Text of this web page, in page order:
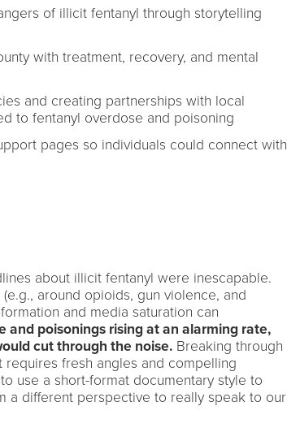
of illicit fentanyl through storytelling
with treatment, recovery, and mental
and creating partnerships with local
to fentanyl overdose and poisoning
pages so individuals could connect with
about illicit fentanyl were inescapable.
around opioids, gun violence, and
and media saturation can
and poisonings rising at an alarming rate,
cut through the noise.Breaking through
fresh angles and compelling
use a short-format documentary style to
a different perspective to really speak to our